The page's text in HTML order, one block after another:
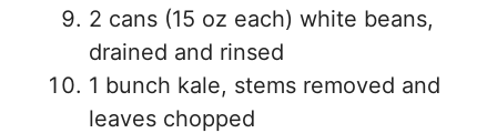
2 cans (15 oz each) white beans,
drained and rinsed
1 bunch kale, stems removed and
leaves chopped